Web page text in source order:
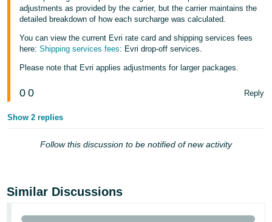
adjustments as provided by the carrier, but the carrier maintains the
detailed breakdown of how each surcharge was calculated.
You can view the current Evri rate card and shipping services fees
here:Shipping services fees: Evri drop-off services.
Please note that Evri applies adjustments for larger packages.
0 0 Reply
Show 2 replies
Follow this discussion to be notified of new activity
Similar Discussions